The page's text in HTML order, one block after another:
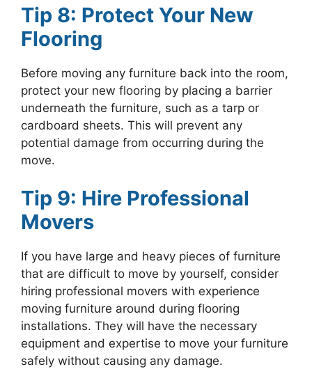
Tip 8: Protect Your New
Flooring
Before moving any furniture back into the room,
protect your new flooring by placing a barrier
underneath the furniture, such as a tarp or
cardboard sheets. This will prevent any
potential damage from occurring during the
move.
Tip 9: Hire Professional
Movers
If you have large and heavy pieces of furniture
that are difficult to move by yourself, consider
hiring professional movers with experience
moving furniture around during flooring
installations. They will have the necessary
equipment and expertise to move your furniture
safely without causing any damage.